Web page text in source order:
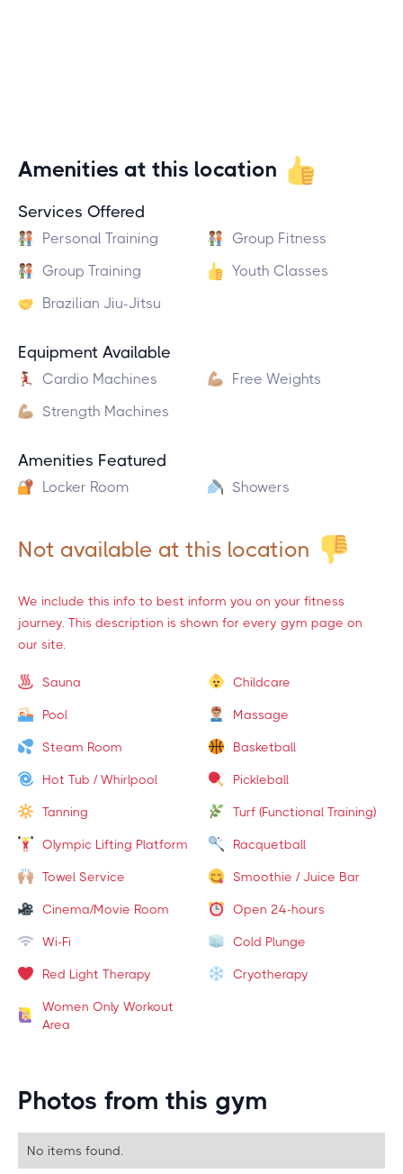
Amenities at this location
Services Offered
Personal Training
Group Fitness
Group Training
Youth Classes
Brazilian Jiu-Jitsu
Equipment Available
Cardio Machines
Free Weights
Strength Machines
Amenities Featured
Locker Room Showers
Not available at this location
We include this info to best inform you on your fitness
journey. This description is shown for every gym page on
our site.
Sauna Childcare
Pool Massage
Steam Room Basketball
Hot Tub / Whirlpool Pickleball
Tanning Turf (Functional Training)
Olympic Lifting Platform Racquetball
Towel Service Smoothie / Juice Bar
Cinema/Movie Room Open 24-hours
Wi-Fi Cold Plunge
Red Light Therapy Cryotherapy
Women Only Workout
Area
Photos from this gym
No items found.